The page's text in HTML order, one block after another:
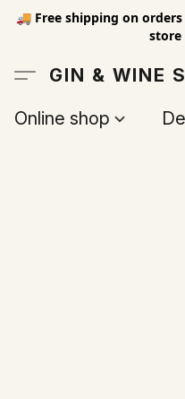
🚚 Free shipping on
store
GIN & WINE
Online shop